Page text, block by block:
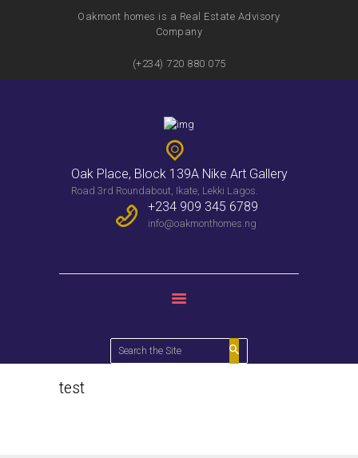
Oakmont homes is a Real Estate Advisory
Company
(+234) 720 880 075
Oak Place, Block 139A Nike Art Gallery
Road 3rd Roundabout, Ikate, Lekki Lagos.
+234 909 345 6789
info@oakmonthomes.ng
test
HOME
PROPERTIES
WEEKLY BULLENTIN
CONTACTS